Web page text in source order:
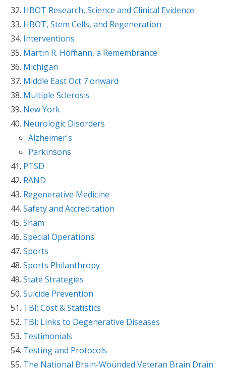
HBOT Research, Science and Clinical Evidence
HBOT, Stem Cells, and Regeneration
Interventions
Martin R. Hoffmann, a Remembrance
Michigan
Middle East Oct 7 onward
Multiple Sclerosis
New York
Neurologic Disorders
Alzheimer's
Parkinsons
PTSD
RAND
Regenerative Medicine
Safety and Accreditation
Sham
Special Operations
Sports
Sports Philanthropy
State Strategies
Suicide Prevention
TBI: Cost & Statistics
TBI: Links to Degenerative Diseases
Testimonials
Testing and Protocols
The National Brain-Wounded Veteran Brain Drain